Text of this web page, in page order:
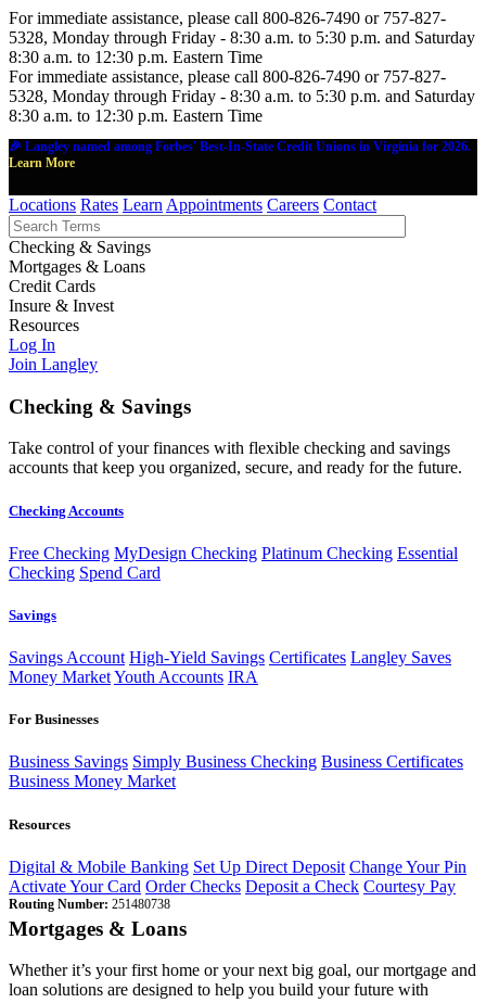
For immediate assistance, please call 800-826-7490 or 757-827-
5328, Monday through Friday - 8:30 a.m. to 5:30 p.m. and Saturday
8:30 a.m. to 12:30 p.m. Eastern Time
For immediate assistance, please call 800-826-7490 or 757-827-
5328, Monday through Friday - 8:30 a.m. to 5:30 p.m. and Saturday
8:30 a.m. to 12:30 p.m. Eastern Time
🎉 Langley named among Forbes' Best-In-State Credit Unions in Virginia for 2026.
Learn More
Locations Rates Learn Appointments Careers Contact
Checking & Savings
Mortgages & Loans
Credit Cards
Insure & Invest
Resources
Log In
Join Langley
Checking & Savings
Take control of your finances with flexible checking and savings
accounts that keep you organized, secure, and ready for the future.
Checking Accounts
Free Checking MyDesign Checking Platinum Checking Essential
Checking Spend Card
Savings
Savings Account High-Yield Savings Certificates Langley Saves
Money MarketYouth Accounts IRA
For Businesses
Business Savings Simply Business Checking Business Certificates
Business Money Market
Resources
Digital & Mobile Banking Set Up Direct Deposit Change Your Pin
Activate Your Card Order Checks Deposit a Check Courtesy Pay
Routing Number: 251480738
Mortgages & Loans
Whether it’s your first home or your next big goal, our mortgage and
loan solutions are designed to help you build your future with